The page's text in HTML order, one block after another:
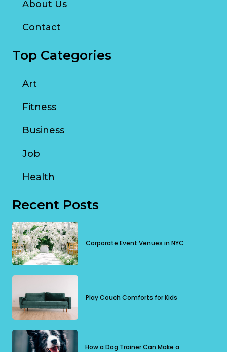
About Us
Contact
Top Categories
Art
Fitness
Business
Job
Health
Recent Posts
Corporate Event Venues in NYC
Play Couch Comforts for Kids
How a Dog Trainer Can Make a